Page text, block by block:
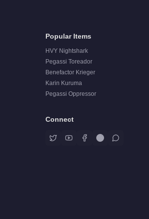
Popular Items
HVY Nightshark
Pegassi Toreador
Benefactor Krieger
Karin Kuruma
Pegassi Oppressor
Connect